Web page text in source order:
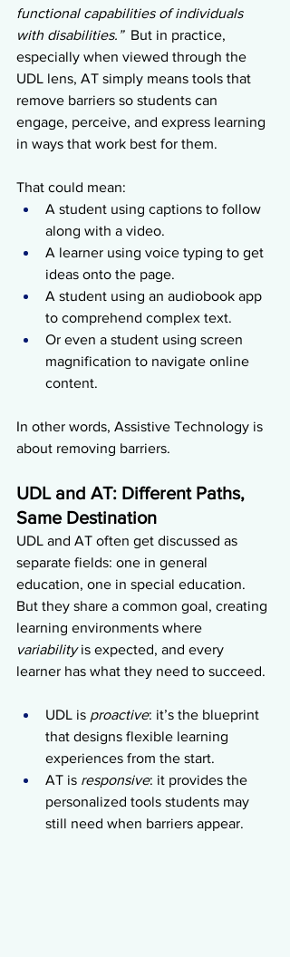
functional capabilities of individuals
with disabilities.” But in practice,
especially when viewed through the
UDL lens, AT simply means tools that
remove barriers so students can
engage, perceive, and express learning
in ways that work best for them.
That could mean:
A student using captions to follow
along with a video.
A learner using voice typing to get
ideas onto the page.
A student using an audiobook app
to comprehend complex text.
Or even a student using screen
magnification to navigate online
content.
In other words, Assistive Technology is
about removing barriers.
UDL and AT: Different Paths,
Same Destination
UDL and AT often get discussed as
separate fields: one in general
education, one in special education.
But they share a common goal, creating
learning environments where
variability is expected, and every
learner has what they need to succeed.
UDL is proactive: it’s the blueprint
that designs flexible learning
experiences from the start.
AT is responsive: it provides the
personalized tools students may
still need when barriers appear.